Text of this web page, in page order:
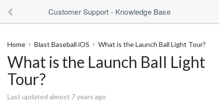
Customer Support - Knowledge Base
Home Blast Baseball iOS What is the Launch Ball Light Tour?
What is the Launch Ball Light
Tour?
Last updated almost 7 years ago